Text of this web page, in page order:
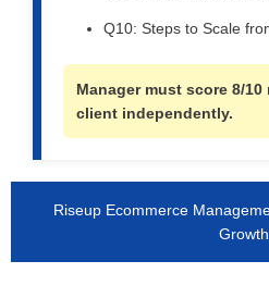
Q10: Steps to Scale
Manager must score 8/
client independently.
Riseup Ecommerce
Growth